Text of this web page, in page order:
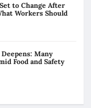
to Change After
Workers Should
Many
Food and Safety